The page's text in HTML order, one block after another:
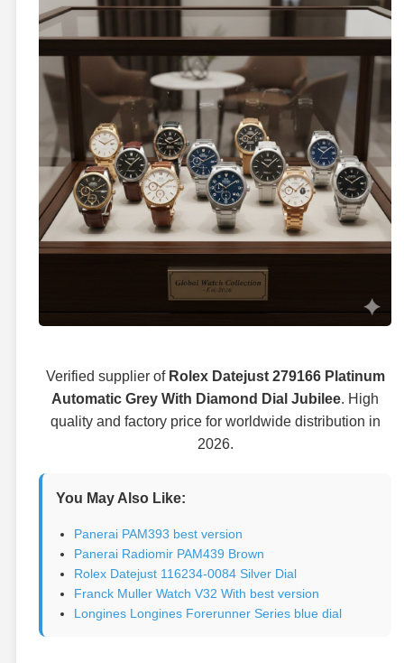
Verified supplier of Rolex Datejust 279166 Platinum
Automatic Grey With Diamond Dial Jubilee. High
quality and factory price for worldwide distribution in
2026.
You May Also Like:
Panerai PAM393 best version
Panerai Radiomir PAM439 Brown
Rolex Datejust 116234-0084 Silver Dial
Franck Muller Watch V32 With best version
Longines Longines Forerunner Series blue dial